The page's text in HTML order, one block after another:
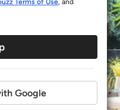
Terms of Use, and
Google